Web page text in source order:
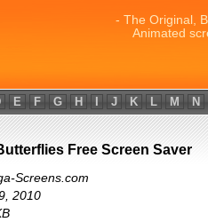
- The Original,
Animated
E F G H J K L M N
Free Screen Saver
Screens.com
2010